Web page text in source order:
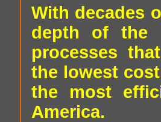
With decades
depth of the
processes
the lowest
the most
America.